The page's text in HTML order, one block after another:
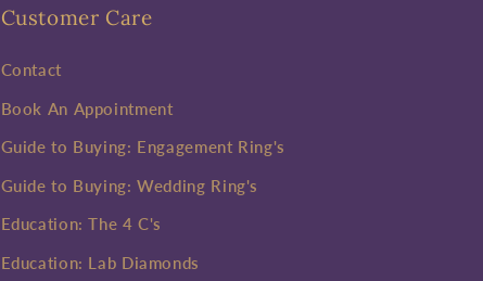
Customer Care
Contact
Book An Appointment
Guide to Buying: Engagement Ring's
Guide to Buying: Wedding Ring's
Education: The 4 C's
Education: Lab Diamonds